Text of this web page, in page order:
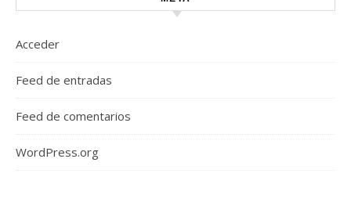
Acceder
Feed de entradas
Feed de comentarios
WordPress.org